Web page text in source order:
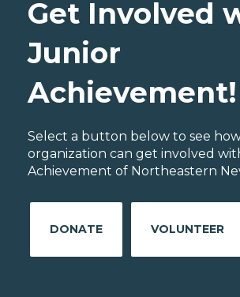
Get Involved
Junior
Achievement!
Select a button below to see
organization can get involved
Achievement of Northeastern
DONATE VOLUNTEER